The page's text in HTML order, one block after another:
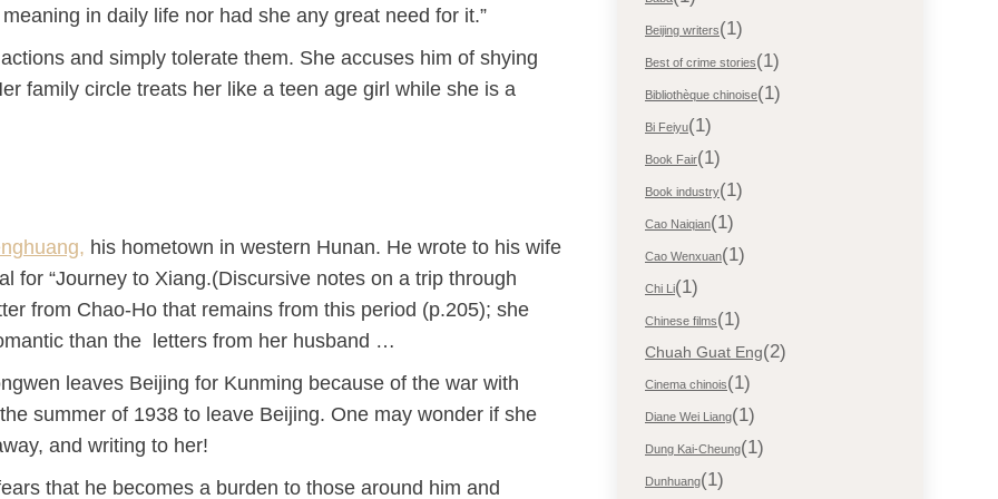
in daily life nor had she any great need for it.”
and simply tolerate them. She accuses him of shying
family circle treats her like a teen age girl while she is a
his hometown in western Hunan. He wrote to his wife
for “Journey to Xiang.(Discursive notes on a trip through
from Chao-Ho that remains from this period (p.205); she
than the letters from her husband …
leaves Beijing for Kunming because of the war with
summer of 1938 to leave Beijing. One may wonder if she
and writing to her!
that he becomes a burden to those around him and
Beijing writers(1)
Best of crime stories(1)
Bibliothèque chinoise(1)
Bi Feiyu(1)
Book Fair(1)
Book industry(1)
Cao Naiqian(1)
Cao Wenxuan(1)
Chi Li(1)
Chinese films(1)
Chuah Guat Eng(2)
Cinema chinois(1)
Diane Wei Liang(1)
Dung Kai-Cheung(1)
Dunhuang(1)